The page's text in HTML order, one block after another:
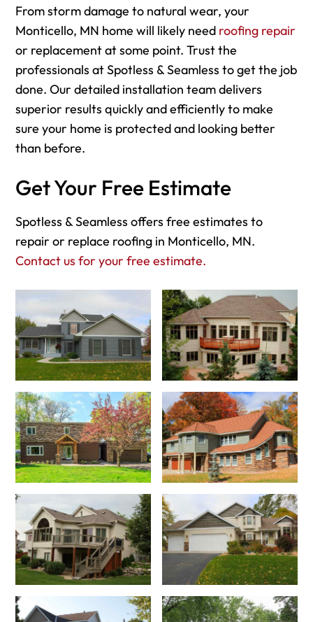
From storm damage to natural wear, your
Monticello, MN home will likely need roofing repair
or replacement at some point. Trust the
professionals at Spotless & Seamless to get the job
done. Our detailed installation team delivers
superior results quickly and efficiently to make
sure your home is protected and looking better
than before.
Get Your Free Estimate
Spotless & Seamless offers free estimates to
repair or replace roofing in Monticello, MN.
Contact us for your free estimate.